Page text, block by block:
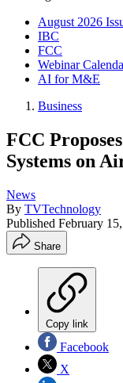
August 2026
IBC
FCC
Webinar
AI for M&E
Business
FCC
Systems on
News
By TVTechnology
Published February
Share
Copy link
Facebook
X